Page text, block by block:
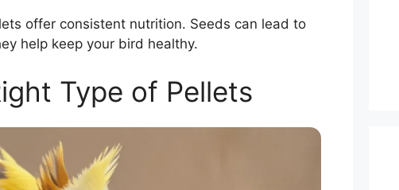
offer consistent nutrition. Seeds can lead to
help keep your bird healthy.
Type of Pellets